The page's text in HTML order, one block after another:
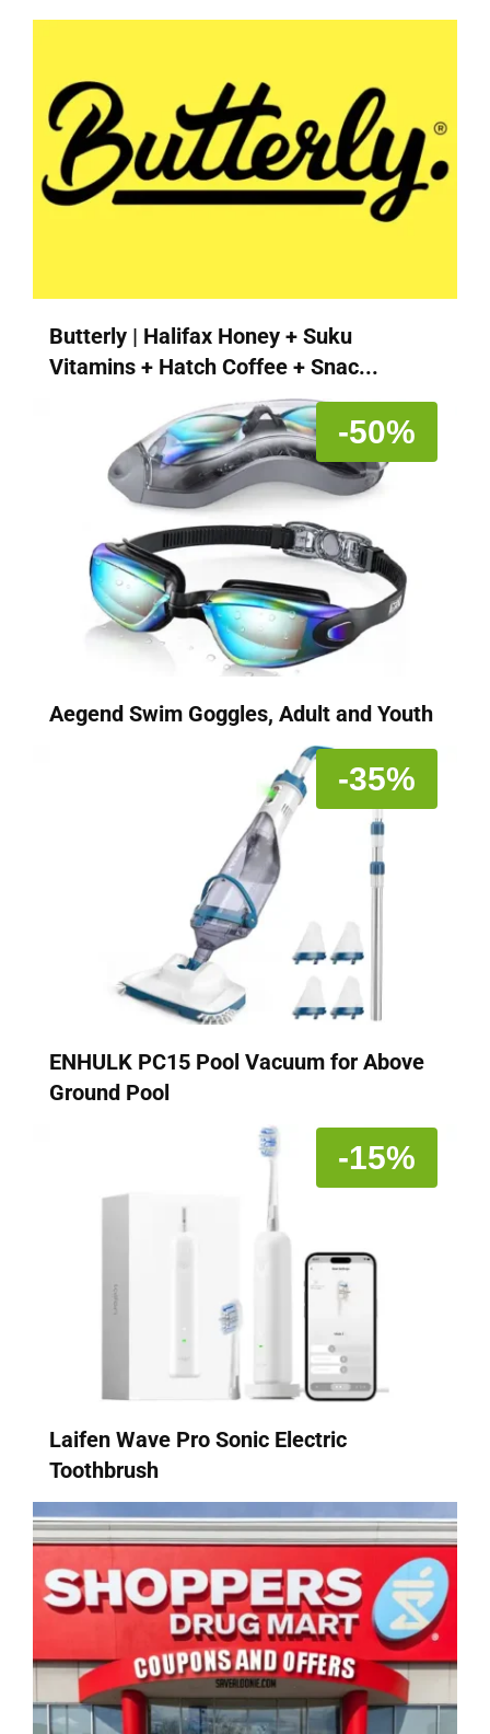
Butterly | Halifax Honey + Suku
Vitamins + Hatch Coffee + Snac...
-50%
Aegend Swim Goggles, Adult and Youth
-35%
ENHULK PC15 Pool Vacuum for Above
Ground Pool
-15%
Laifen Wave Pro Sonic Electric
Toothbrush